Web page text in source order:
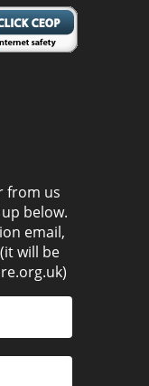
from us
below.
email,
will be